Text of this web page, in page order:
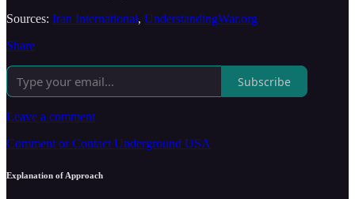
Sources: Iran International, UnderstandingWar.org
Share
Subscribe
Leave a comment
Comment or Contact Underground USA
Explanation of Approach